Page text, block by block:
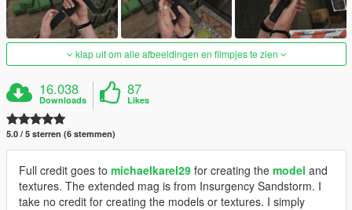
klap uit om alle afbeeldingen en filmpjes te zien
16.038
Downloads
87
Likes
5.0 / 5 sterren (6 stemmen)
Full credit goes to michaelkarel29 for creating the model and
textures. The extended mag is from Insurgency Sandstorm. I
take no credit for creating the models or textures. I simply